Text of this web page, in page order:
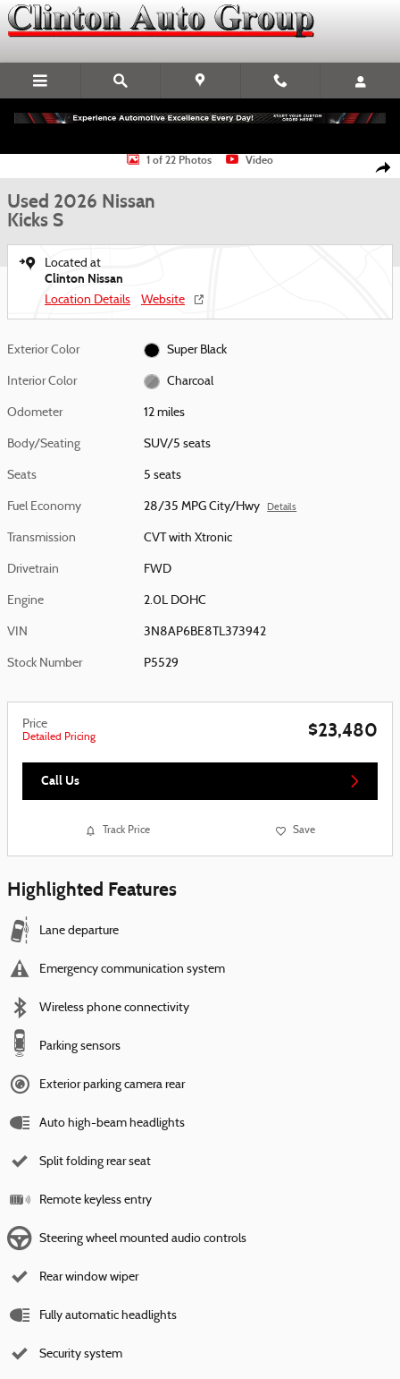
Skip to main content
Used 2026 Nissan Kicks S SUV Photo 1 of 22
1 of 22 Photos Video
Used 2026 Nissan
Kicks S
Located at
Clinton Nissan
Location Details Website
Exterior Color Super Black
Interior Color Charcoal
Odometer 12 miles
Body/Seating SUV/5 seats
Seats 5 seats
Fuel Economy 28/35 MPG City/Hwy Details
Transmission CVT with Xtronic
Drivetrain FWD
Engine 2.0L DOHC
VIN 3N8AP6BE8TL373942
Stock Number P5529
Price
Detailed Pricing $23,480
Call Us
Track Price Save
Highlighted Features
Lane departure
Emergency communication system
Wireless phone connectivity
Parking sensors
Exterior parking camera rear
Auto high-beam headlights
Split folding rear seat
Remote keyless entry
Steering wheel mounted audio controls
Rear window wiper
Fully automatic headlights
Security system